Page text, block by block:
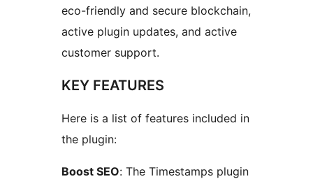
eco-friendly and secure blockchain,
active plugin updates, and active
customer support.
KEY FEATURES
Here is a list of features included in
the plugin:
Boost SEO: The Timestamps plugin